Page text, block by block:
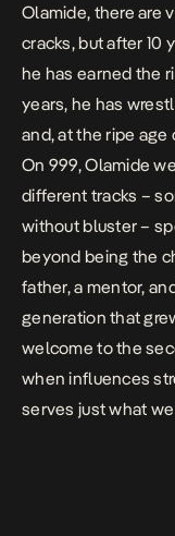
Olamide, there are
cracks, but after 10
he has earned the
years, he has
and, at the ripe
On 999, Olamide
different tracks –
without bluster –
beyond being the
father, a mentor,
generation that
welcome to the
when influences
serves just what